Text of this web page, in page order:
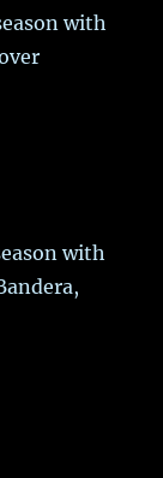
with
with